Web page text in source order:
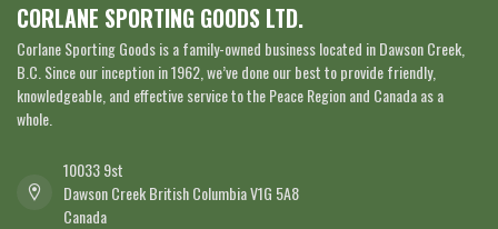
CORLANE SPORTING GOODS LTD.
Corlane Sporting Goods is a family-owned business located in Dawson Creek,
B.C. Since our inception in 1962, we’ve done our best to provide friendly,
knowledgeable, and effective service to the Peace Region and Canada as a
whole.
10033 9st
Dawson Creek British Columbia V1G 5A8
Canada